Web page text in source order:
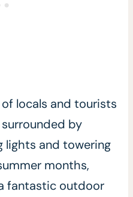
locals and tourists
by
lights and towering
months,
fantastic outdoor